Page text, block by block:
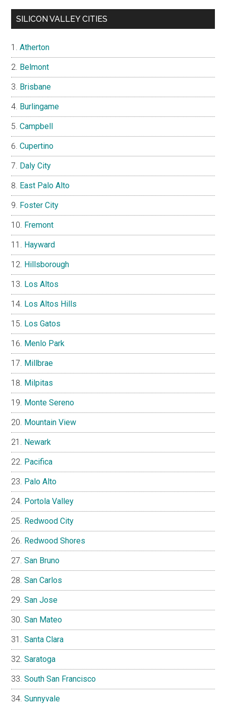
SILICON VALLEY CITIES
Atherton
Belmont
Brisbane
Burlingame
Campbell
Cupertino
Daly City
East Palo Alto
Foster City
Fremont
Hayward
Hillsborough
Los Altos
Los Altos Hills
Los Gatos
Menlo Park
Millbrae
Milpitas
Monte Sereno
Mountain View
Newark
Pacifica
Palo Alto
Portola Valley
Redwood City
Redwood Shores
San Bruno
San Carlos
San Jose
San Mateo
Santa Clara
Saratoga
South San Francisco
Sunnyvale